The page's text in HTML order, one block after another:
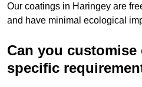
Our coatings in Haringey are
and have minimal ecological
Can you
specific